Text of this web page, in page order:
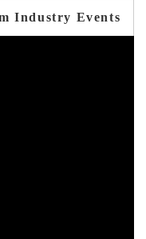
Industry Events